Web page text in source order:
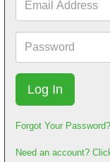
Address
Forgot Your Password?
Need an account?